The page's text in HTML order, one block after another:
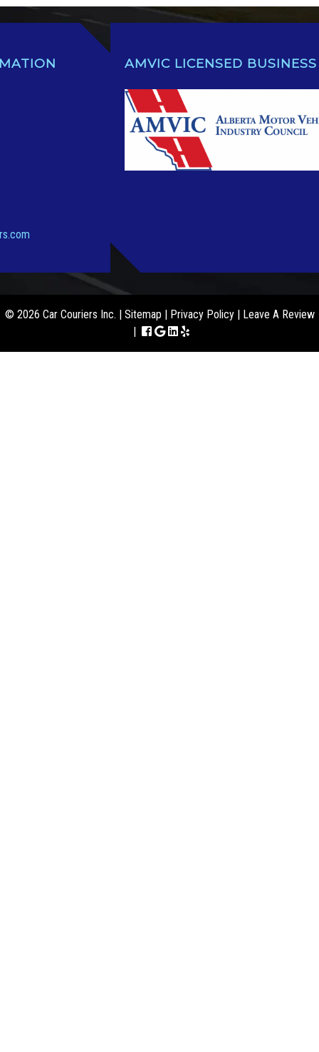
AMVIC LICENSED BUSINESS
© 2026 Car Couriers Inc. | Sitemap Privacy Policy|
Leave A Review